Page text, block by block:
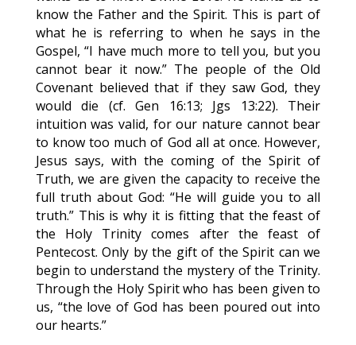
know the Father and the Spirit. This is part of
what he is referring to when he says in the
Gospel, “I have much more to tell you, but you
cannot bear it now.” The people of the Old
Covenant believed that if they saw God, they
would die (cf. Gen 16:13; Jgs 13:22). Their
intuition was valid, for our nature cannot bear
to know too much of God all at once. However,
Jesus says, with the coming of the Spirit of
Truth, we are given the capacity to receive the
full truth about God: “He will guide you to all
truth.” This is why it is fitting that the feast of
the Holy Trinity comes after the feast of
Pentecost. Only by the gift of the Spirit can we
begin to understand the mystery of the Trinity.
Through the Holy Spirit who has been given to
us, “the love of God has been poured out into
our hearts.”